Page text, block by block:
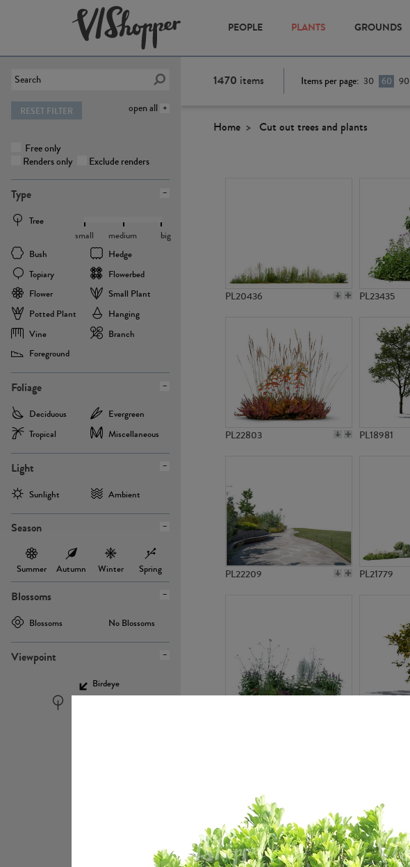
PEOPLE PLANTS GROUNDS
open all
RESET FILTER
Free only
Renders only
Exclude renders
Type
Tree
Bush
Hedge
Topiary
Flowerbed
Flower
Small Plant
Potted Plant
Hanging
Vine
Branch
Foreground
small medium big
Foliage
Deciduous
Evergreen
Tropical
Miscellaneous
Light
Sunlight Ambient
Season
Summer Autumn Winter Spring
Blossoms
Blossoms No Blossoms
Viewpoint
Birdeye
1470 items Items per page: 30 60 90
Home Cut out trees and plants
PL20436 PL23435
PL22803 PL18981
PL22209 PL21779
PL21951 PL20294